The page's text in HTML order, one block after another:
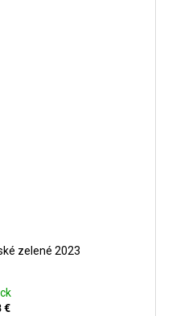
zelené 2023
€